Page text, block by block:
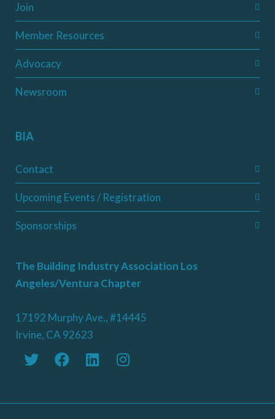
Join
Member Resources
Advocacy
Newsroom
BIA
Contact
Upcoming Events / Registration
Sponsorships
The Building Industry Association Los
Angeles/Ventura Chapter
17192 Murphy Ave., #14445
Irvine, CA 92623